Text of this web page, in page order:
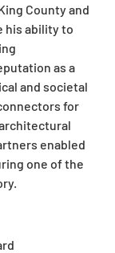
County and
his ability to
as a
and societal
for
enabled
one of the